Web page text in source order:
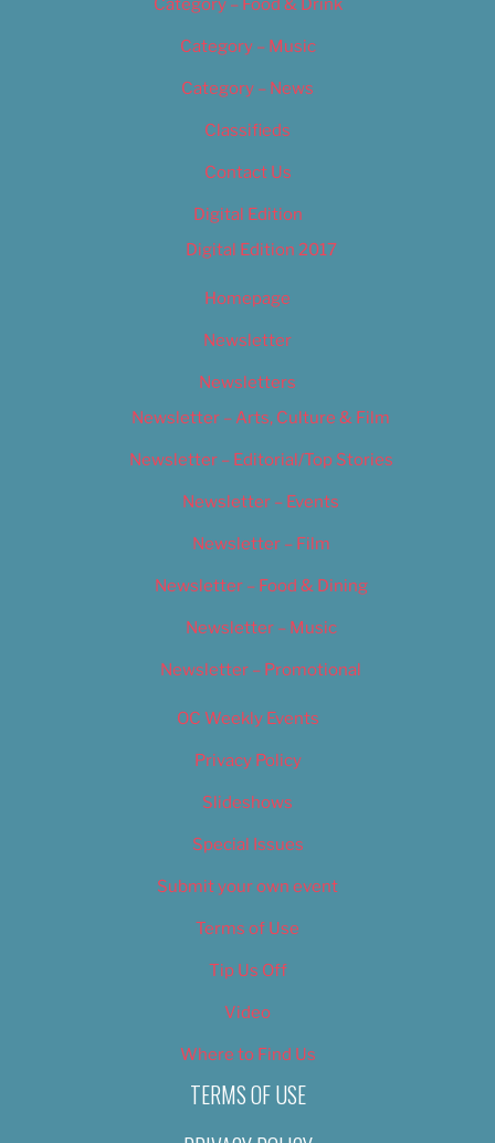
Category – Food & Drink
Category – Music
Category – News
Classifieds
Contact Us
Digital Edition
Digital Edition 2017
Homepage
Newsletter
Newsletters
Newsletter – Arts, Culture & Film
Newsletter – Editorial/Top Stories
Newsletter – Events
Newsletter – Film
Newsletter – Food & Dining
Newsletter – Music
Newsletter – Promotional
OC Weekly Events
Privacy Policy
Slideshows
Special Issues
Submit your own event
Terms of Use
Tip Us Off
Video
Where to Find Us
TERMS OF USE